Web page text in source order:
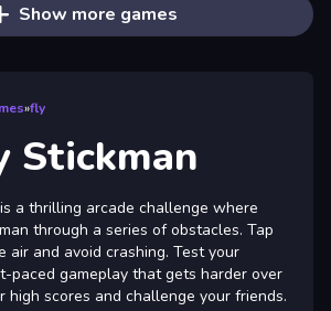
Show more games
»fly
Stickman
a thrilling arcade challenge where
through a series of obstacles. Tap
air and avoid crashing. Test your
paced gameplay that gets harder over
high scores and challenge your friends.